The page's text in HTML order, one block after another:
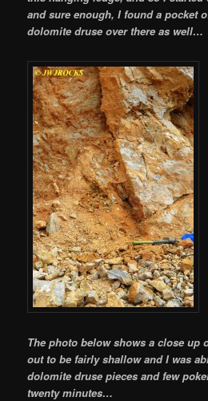
and sure enough, I found a pocket
dolomite druse over there as well…
The photo below shows a close up
out to be fairly shallow and I was
dolomite druse pieces and few
twenty minutes…